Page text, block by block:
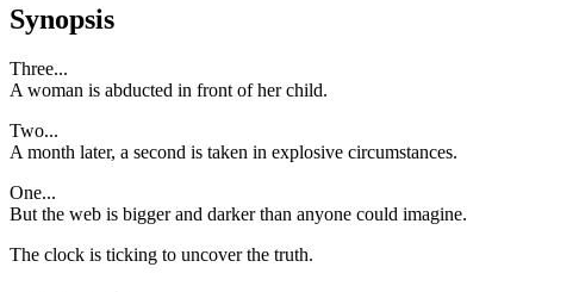
Synopsis
Three...
A woman is abducted in front of her child.
Two...
A month later, a second is taken in explosive circumstances.
One...
But the web is bigger and darker than anyone could imagine.
The clock is ticking to uncover the truth.